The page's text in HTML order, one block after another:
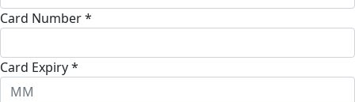
Card Number *
Card Expiry *